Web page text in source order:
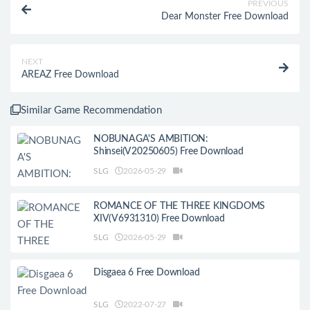
PREVIOUS
Dear Monster Free Download
NEXT
AREAZ Free Download
Similar Game Recommendation
NOBUNAGA'S AMBITION:
Shinsei(V20250605) Free Download
SLG 2026-05-29
ROMANCE OF THE THREE KINGDOMS
XIV(V6931310) Free Download
SLG 2026-05-29
Disgaea 6 Free Download
SLG 2022-07-27